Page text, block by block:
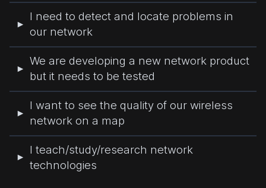
I need to detect and locate problems in
our network
We are developing a new network product
but it needs to be tested
I want to see the quality of our wireless
network on a map
I teach/study/research network
technologies